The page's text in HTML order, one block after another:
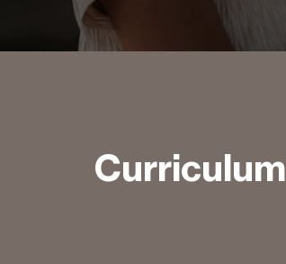
Curriculum